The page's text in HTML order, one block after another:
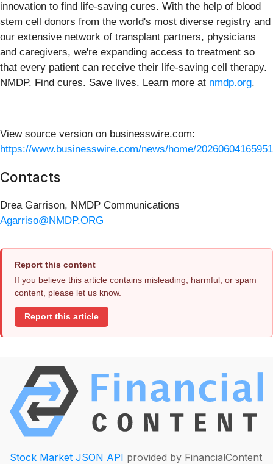
innovation to find life-saving cures. With the help of blood
stem cell donors from the world's most diverse registry and
our extensive network of transplant partners, physicians
and caregivers, we're expanding access to treatment so
that every patient can receive their life-saving cell therapy.
NMDP. Find cures. Save lives. Learn more at nmdp.org.
View source version on businesswire.com:
https://www.businesswire.com/news/home/
Contacts
Drea Garrison, NMDP Communications
Agarriso@NMDP.ORG
Report this content
If you believe this article contains misleading, harmful, or spam
content, please let us know.
Report this article
Stock Market JSON API provided by FinancialContent